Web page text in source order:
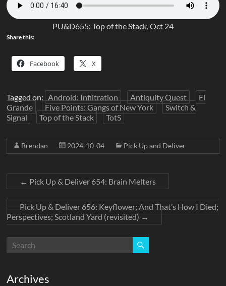
PU&D655: Top of the Stack, Oct 24
Share this:
Facebook X
Tagged on: Android: Infiltration Antiquity Quest
El
Grande
Five Points: Gangs of New York
Switch &
Signal
Top of the Stack TotS
Brendan 2024-10-04 Pick Up and Deliver
← Pick Up & Deliver 654: Brain Melters
Pick Up & Deliver 656: Keyflower; And That’s How I Died;
Perspectives; Scotland Yard (revisited)→
Archives